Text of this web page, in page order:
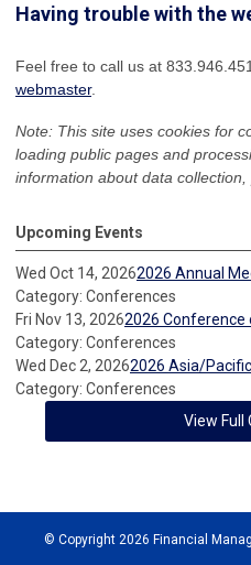
Having trouble with the
Feel free to call us at
webmaster.
Note: This site uses cookies for
loading public pages and
information about data
Upcoming Events
Wed Oct 14, 20262026 Annual
Category: Conferences
Fri Nov 13, 20262026 Conference
Category: Conferences
Wed Dec 2, 20262026 Asia/
Category: Conferences
View Full
© Copyright 2026 Financial